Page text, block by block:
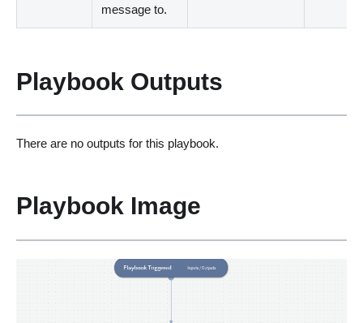
message to.
Playbook Outputs
There are no outputs for this playbook.
Playbook Image